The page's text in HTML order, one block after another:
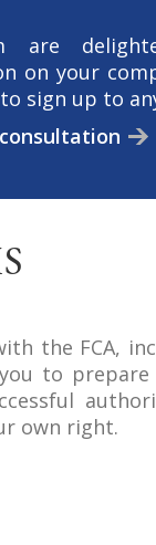
are
on your
sign up to
the FCA,
to prepare
own right.